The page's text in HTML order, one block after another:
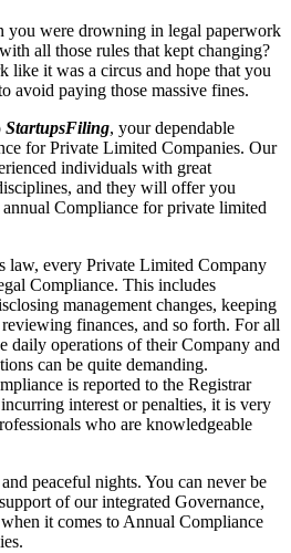
you were drowning in legal paperwork
all those rules that kept changing?
like it was a circus and hope that you
avoid paying those massive fines.
StartupsFiling, your dependable
for Private Limited Companies. Our
individuals with great
and they will offer you
Compliance for private limited
law, every Private Limited Company
Compliance. This includes
management changes, keeping
finances, and so forth. For all
daily operations of their Company and
can be quite demanding.
is reported to the Registrar
interest or penalties, it is very
who are knowledgeable
peaceful nights. You can never be
of our integrated Governance,
it comes to Annual Compliance